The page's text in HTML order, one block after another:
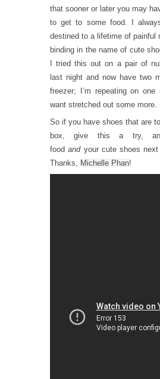
that sooner or later you may
to get to some food. I
destined to a lifetime of painful
binding in the name of cute
I tried this out on a pair of
last night and now have two
freezer; I’m repeating on
want stretched out some more.
So if you have shoes that are
box, give this a try,
foodand your cute shoes next
Thanks, Michelle Phan!